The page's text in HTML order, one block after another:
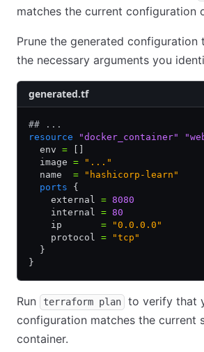
matches the current configuration
Prune the generated configuration
the necessary arguments you
generated.tf
## ...
resource "docker_container"
  env
=
  image
= "..."
  name
= "hashicorp-learn"
  ports
{
    external
= 8080
    internal
= 80
    ip
= "0.0.0.0"
    protocol
= "tcp"
  }
}
Run terraform plan
to verify that
configuration matches the current
container.